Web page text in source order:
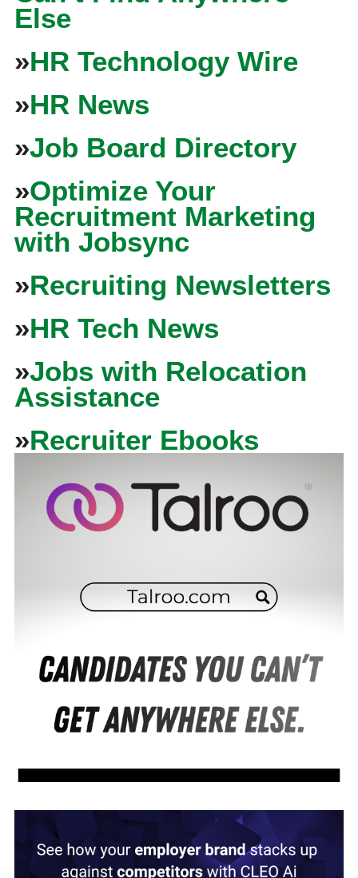
Else
»HR Technology Wire
»HR News
»Job Board Directory
»Optimize Your
Recruitment Marketing
with Jobsync
»Recruiting Newsletters
»HR Tech News
»Jobs with Relocation
Assistance
»Recruiter Ebooks